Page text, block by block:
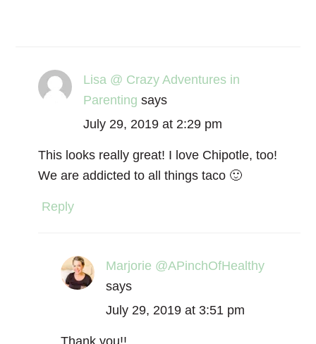
Lisa @ Crazy Adventures in
Parenting says
July 29, 2019 at 2:29 pm
This looks really great! I love Chipotle, too!
We are addicted to all things taco 🙂
Reply
Marjorie @APinchOfHealthy
says
July 29, 2019 at 3:51 pm
Thank you!!